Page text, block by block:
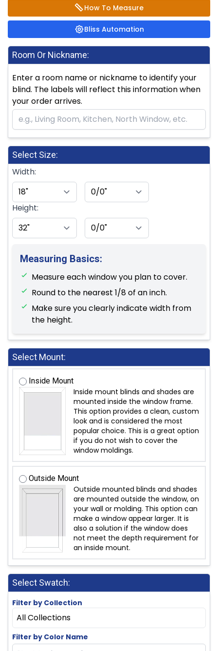
How To Measure
Bliss Automation
Room Or Nickname:
Enter a room name or nickname to identify your
blind. The labels will reflect this information when
your order arrives.
Select Size:
Width:
Height:
Measuring Basics:
Measure each window you plan to cover.
Round to the nearest 1/8 of an inch.
Make sure you clearly indicate width from
the height.
Select Mount:
Inside Mount
Inside mount blinds and shades are
mounted inside the window frame.
This option provides a clean, custom
look and is considered the most
popular choice. This is a great option
if you do not wish to cover the
window moldings.
Outside Mount
Outside mounted blinds and shades
are mounted outside the window, on
your wall or molding. This option can
make a window appear larger. It is
also a solution if the window does
not meet the depth requirement for
an inside mount.
Select Swatch:
Filter by Collection
All Collections
Filter by Color Name